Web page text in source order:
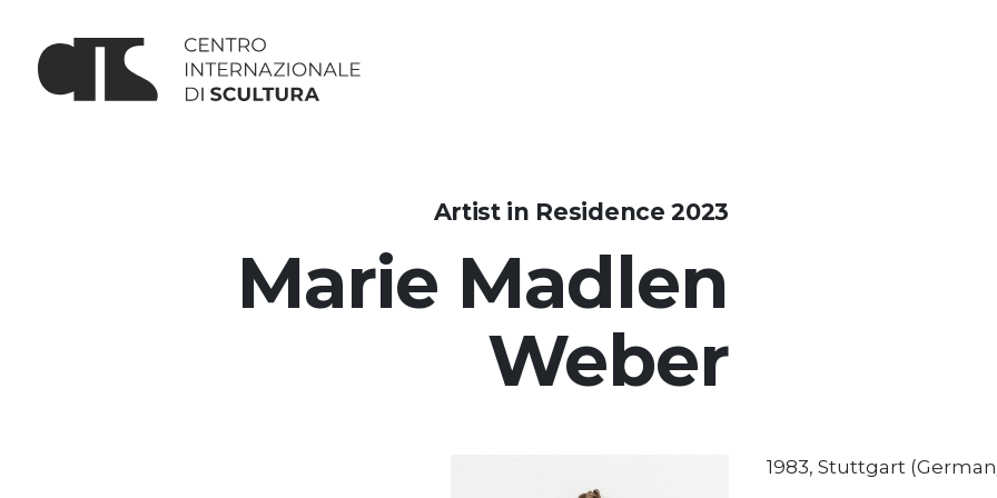
Artist in Residence 2023
Marie Madlen
Weber
1983, Stuttgart